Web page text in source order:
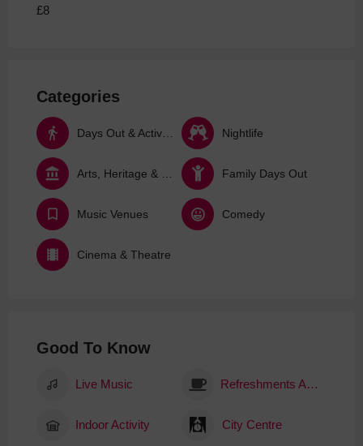
£8
Categories
Nightlife
Family Days Out
Music Venues Comedy
Cinema & Theatre
Good To Know
Live Music Refreshments Available
Indoor Activity City Centre